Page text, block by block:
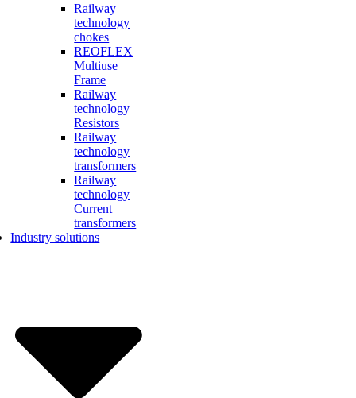
Railway
technology
chokes
REOFLEX
Multiuse
Frame
Railway
technology
Resistors
Railway
technology
transformers
Railway
technology
Current
transformers
Industry solutions